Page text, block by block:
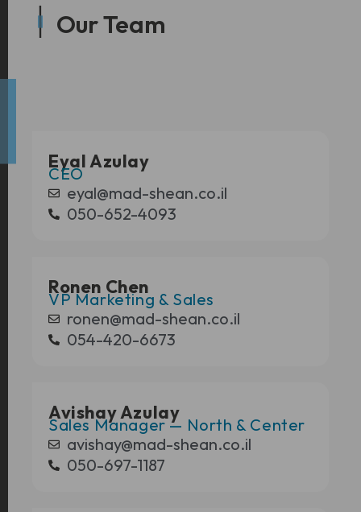
Our Team
Eyal Azulay
CEO
eyal@mad-shean.co.il
050-652-4093
Ronen Chen
VP Marketing & Sales
ronen@mad-shean.co.il
054-420-6673
Avishay Azulay
Sales Manager — North & Center
avishay@mad-shean.co.il
050-697-1187